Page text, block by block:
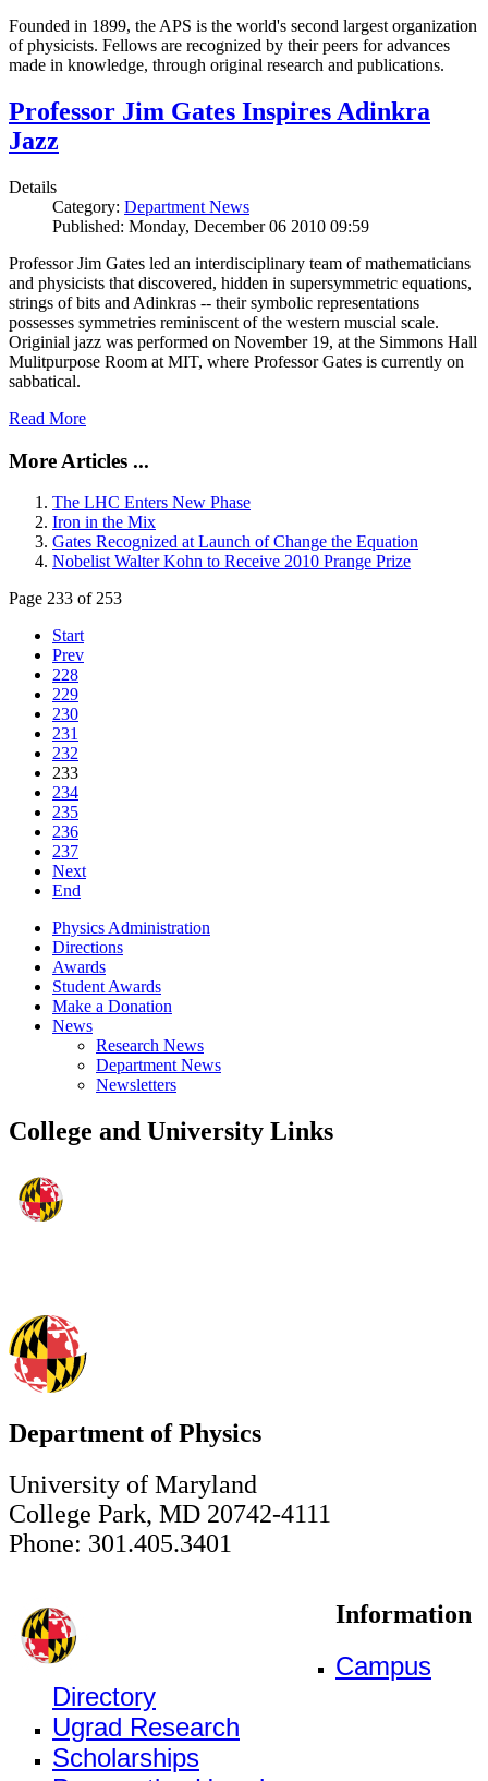
Founded in 1899, the APS is the world's second largest organization
of physicists. Fellows are recognized by their peers for advances
made in knowledge, through original research and publications.
Professor Jim Gates Inspires Adinkra
Jazz
Details
Category: Department News
Published: Monday, December 06 2010 09:59
Professor Jim Gates led an interdisciplinary team of mathematicians
and physicists that discovered, hidden in supersymmetric equations,
strings of bits and Adinkras -- their symbolic representations
possesses symmetries reminiscent of the western muscial scale.
Originial jazz was performed on November 19, at the Simmons Hall
Mulitpurpose Room at MIT, where Professor Gates is currently on
sabbatical.
Read More
More Articles ...
The LHC Enters New Phase
Iron in the Mix
Gates Recognized at Launch of Change the Equation
Nobelist Walter Kohn to Receive 2010 Prange Prize
Page 233 of 253
Start
Prev
228
229
230
231
232
233
234
235
236
237
Next
End
Physics Administration
Directions
Awards
Student Awards
Make a Donation
News
Research News
Department News
Newsletters
College and University Links
Department of Physics
University of Maryland
College Park, MD 20742-4111
Phone: 301.405.3401
Information
Campus
Directory
Ugrad Research
Scholarships